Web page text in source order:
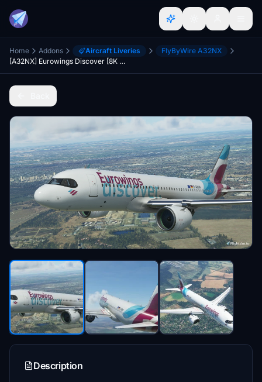
Home Addons Aircraft Liveries
FlyByWire A32NX
[A32NX] Eurowings Discover [8K Fictional]
Description